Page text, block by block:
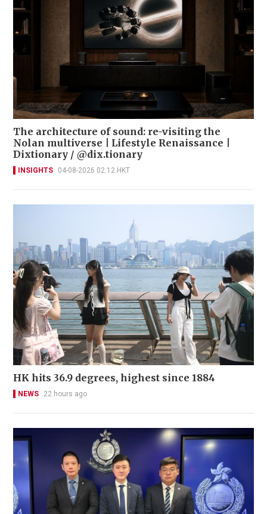
The architecture of sound: re-visiting the
Nolan multiverse | Lifestyle Renaissance |
Dixtionary / @dix.tionary
INSIGHTS 04-08-2026 02:12 HKT
HK hits 36.9 degrees, highest since 1884
NEWS 22 hours ago